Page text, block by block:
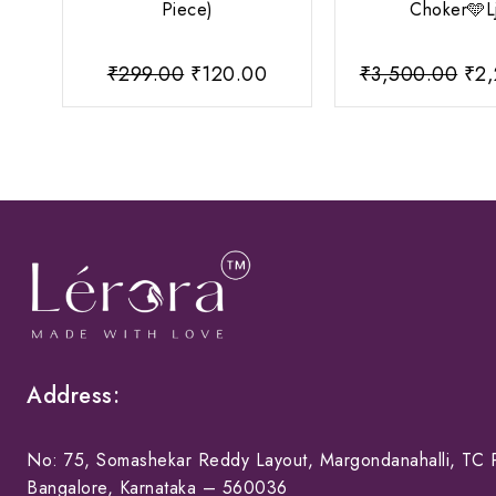
Piece)
₹299.00 Original
price
₹120.00Current
price
₹3,500.00 ₹
Address:
No: 75, Somashekar Reddy Layout, Margondanahalli, TC
Bangalore, Karnataka – 560036